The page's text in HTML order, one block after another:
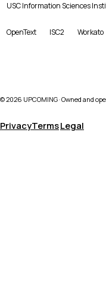
USC Information Sciences
OpenText ISC2 Workato
©2026 UPCOMING · Owned and
PrivacyTermsLegal